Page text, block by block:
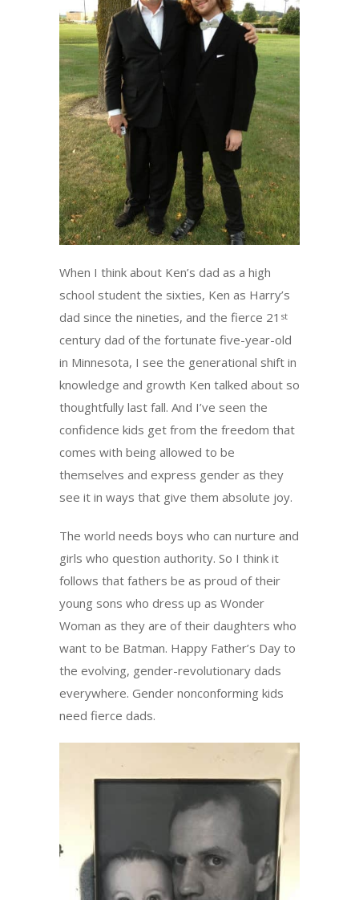
When I think about Ken’s dad as a high
school student the sixties, Ken as Harry’s
dad since the nineties, and the fierce 21 st
century dad of the fortunate five-year-old
in Minnesota, I see the generational shift in
knowledge and growth Ken talked about so
thoughtfully last fall. And I’ve seen the
confidence kids get from the freedom that
comes with being allowed to be
themselves and express gender as they
see it in ways that give them absolute joy.
The world needs boys who can nurture and
girls who question authority. So I think it
follows that fathers be as proud of their
young sons who dress up as Wonder
Woman as they are of their daughters who
want to be Batman. Happy Father’s Day to
the evolving, gender-revolutionary dads
everywhere. Gender nonconforming kids
need fierce dads.